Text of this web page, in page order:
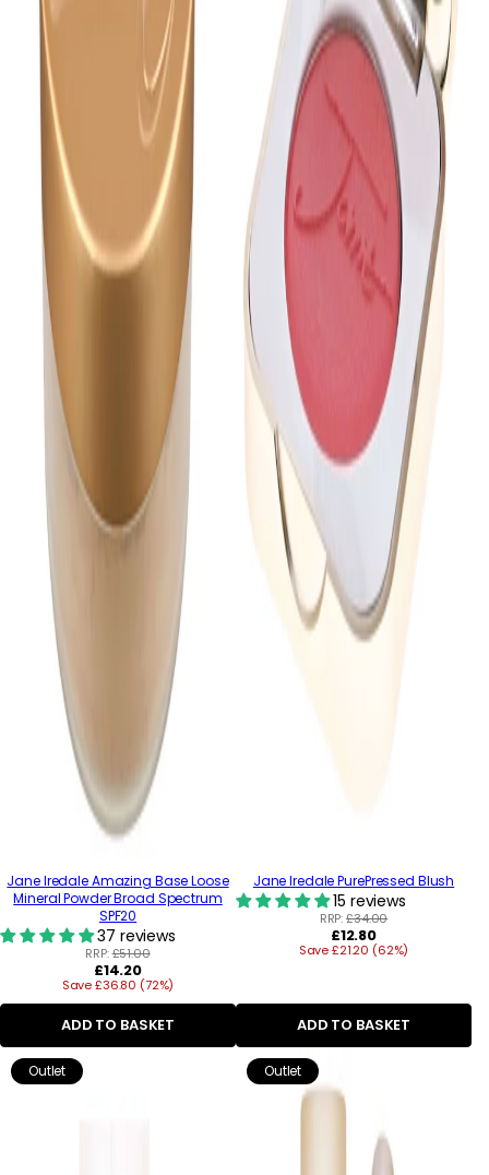
Jane Iredale Amazing Base Loose
Mineral Powder Broad Spectrum
SPF20
37 reviews
RRP:£51.00
Regular
price
£14.20
Save £36.80 (72%)
ADD TO BASKET
Jane Iredale PurePressed Blush
15 reviews
RRP:£34.00
Regular
price
£12.80
Save £21.20 (62%)
ADD TO BASKET
Outlet Outlet